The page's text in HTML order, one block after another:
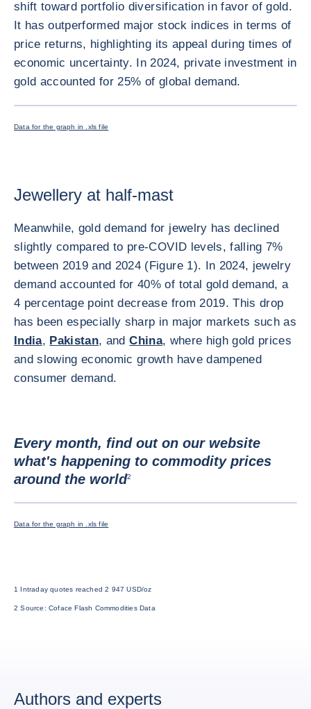
shift toward portfolio diversification in favor of gold.
It has outperformed major stock indices in terms of
price returns, highlighting its appeal during times of
economic uncertainty. In 2024, private investment in
gold accounted for 25% of global demand.
Data for the graph in .xls file
Jewellery at half-mast
Meanwhile, gold demand for jewelry has declined
slightly compared to pre-COVID levels, falling 7%
between 2019 and 2024 (Figure 1). In 2024, jewelry
demand accounted for 40% of total gold demand, a
4 percentage point decrease from 2019. This drop
has been especially sharp in major markets such as
India, Pakistan, andChina, where high gold prices
and slowing economic growth have dampened
consumer demand.
Every month, find out on our website
what's happening to commodity prices
around the world2
Data for the graph in .xls file
1 Intraday quotes reached 2 947 USD/oz
2 Source: Coface Flash Commodities Data
Authors and experts